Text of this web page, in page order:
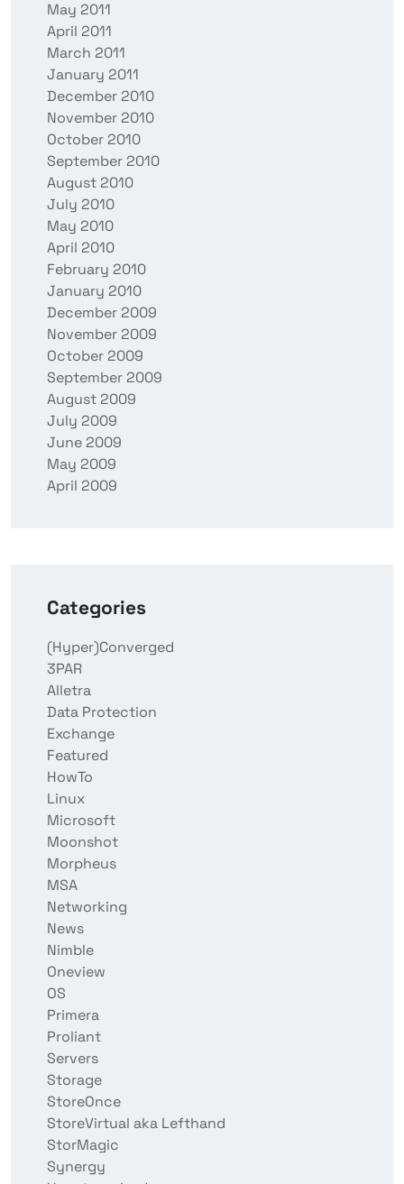
May 2011
April 2011
March 2011
January 2011
December 2010
November 2010
October 2010
September 2010
August 2010
July 2010
May 2010
April 2010
February 2010
January 2010
December 2009
November 2009
October 2009
September 2009
August 2009
July 2009
June 2009
May 2009
April 2009
Categories
(Hyper)Converged
3PAR
Alletra
Data Protection
Exchange
Featured
HowTo
Linux
Microsoft
Moonshot
Morpheus
MSA
Networking
News
Nimble
Oneview
OS
Primera
Proliant
Servers
Storage
StoreOnce
StoreVirtual aka Lefthand
StorMagic
Synergy